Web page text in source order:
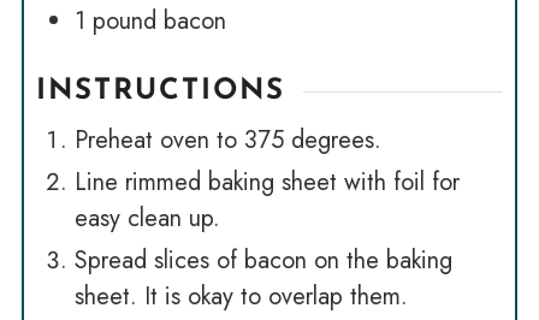
1 pound bacon
INSTRUCTIONS
Preheat oven to 375 degrees.
Line rimmed baking sheet with foil for
easy clean up.
Spread slices of bacon on the baking
sheet. It is okay to overlap them.